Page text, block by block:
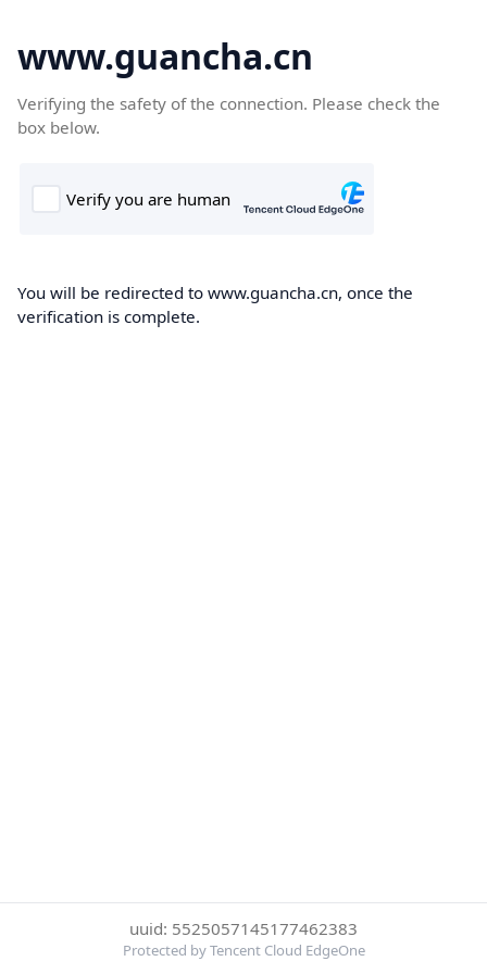
www.guancha.cn
Verifying the safety of the connection. Please check the
box below.
You will be redirected to www.guancha.cn, once the
verification is complete.
uuid: 5525057145177462383
Protected by Tencent Cloud EdgeOne